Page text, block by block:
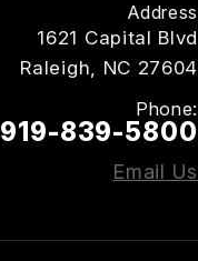
Address
1621 Capital Blvd
Raleigh, NC 27604
Phone:
919-839-5800
Email Us